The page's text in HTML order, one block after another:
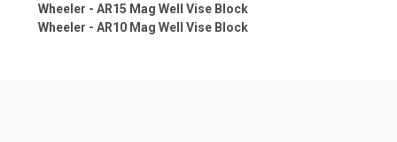
Wheeler - AR15 Mag Well Vise Block
Wheeler - AR10 Mag Well Vise Block